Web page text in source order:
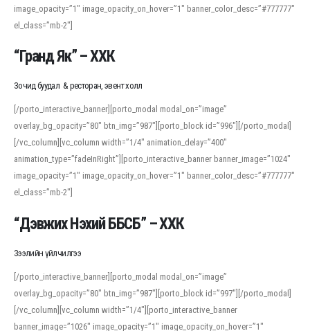
For detailed study or transcription practice, the site offers features that
support both casual learners and linguists, including IPA renderings and
regional variants. Explore the interface and tools at
accuracy and confidence when reading or recording spoken language.
image_opacity=”1″ image_opacity_on_hover=”1″ banner_color_desc=”#777777″
el_class=”mb-2″]
“Гранд Як” – ХХК
Зочид буудал & ресторан, эвент холл
[/porto_interactive_banner][porto_modal modal_on=”image”
overlay_bg_opacity=”80″ btn_img=”987″][porto_block id=”996″][/porto_modal]
[/vc_column][vc_column width=”1/4″ animation_delay=”400″
animation_type=”fadeInRight”][porto_interactive_banner banner_image=”1024″
image_opacity=”1″ image_opacity_on_hover=”1″ banner_color_desc=”#777777″
el_class=”mb-2″]
“Дэвжих Нэхий ББСБ” – ХХК
Зээлийн үйлчилгээ
[/porto_interactive_banner][porto_modal modal_on=”image”
overlay_bg_opacity=”80″ btn_img=”987″][porto_block id=”997″][/porto_modal]
[/vc_column][vc_column width=”1/4″][porto_interactive_banner
banner_image=”1026″ image_opacity=”1″ image_opacity_on_hover=”1″